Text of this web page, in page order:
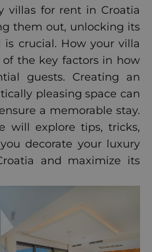
villas for rent in Croatia
them out, unlocking its
crucial. How your villa
of the key factors in how
guests. Creating an
pleasing space can
a memorable stay.
will explore tips, tricks,
decorate your luxury
and maximize its